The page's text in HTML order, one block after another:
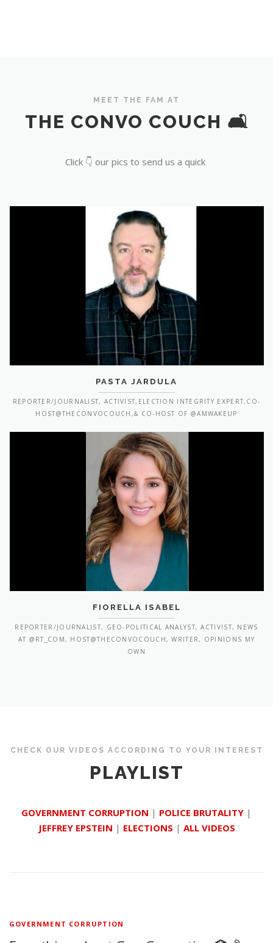
MEET THE FAM AT
THE CONVO COUCH 🛋️
Click 👇 our pics to send us a quick
PASTA JARDULA
REPORTER/JOURNALIST, ACTIVIST,ELECTION INTEGRITY EXPERT,CO-
HOST@THECONVOCOUCH,& CO-HOST OF @AMWAKEUP
FIORELLA ISABEL
REPORTER/JOURNALIST, GEO-POLITICAL ANALYST, ACTIVIST, NEWS
AT @RT_COM, HOST@THECONVOCOUCH, WRITER, OPINIONS MY
OWN
CHECK OUR VIDEOS ACCORDING TO YOUR INTEREST
PLAYLIST
GOVERNMENT CORRUPTION | POLICE BRUTALITY |
JEFFREY EPSTEIN | ELECTIONS | ALL VIDEOS
GOVERNMENT CORRUPTION